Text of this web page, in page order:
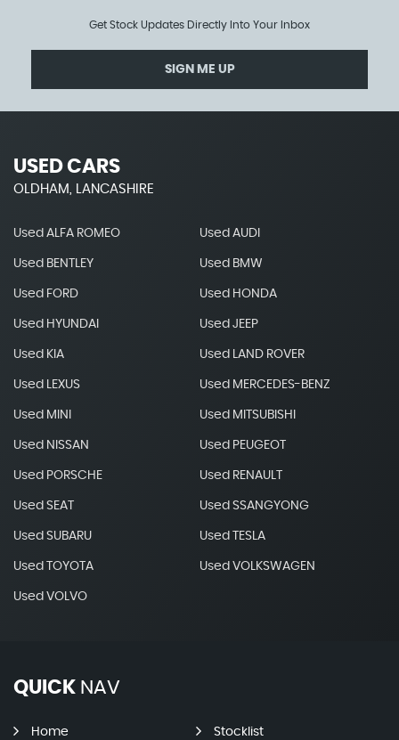
Get Stock Updates Directly Into Your Inbox
SIGN ME UP
USED CARS
OLDHAM, LANCASHIRE
Used ALFA ROMEO Used AUDI
Used BENTLEY Used BMW
Used FORD Used HONDA
Used HYUNDAI Used JEEP
Used KIA Used LAND ROVER
Used LEXUS Used MERCEDES-BENZ
Used MINI Used MITSUBISHI
Used NISSAN Used PEUGEOT
Used PORSCHE Used RENAULT
Used SEAT Used SSANGYONG
Used SUBARU Used TESLA
Used TOYOTA Used VOLKSWAGEN
Used VOLVO
QUICK NAV
Home Stocklist